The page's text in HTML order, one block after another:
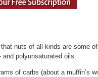
nuts of all kinds are some of
polyunsaturated oils.
of carbs (about a muffin’s